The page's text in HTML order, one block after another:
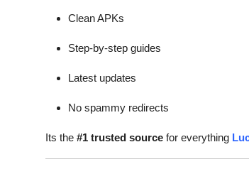
Clean APKs
Step-by-step guides
Latest updates
No spammy redirects
Its the #1 trusted source for everything